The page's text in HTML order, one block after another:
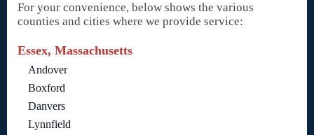
For your convenience, below shows the various
counties and cities where we provide service:
Essex, Massachusetts
Andover
Boxford
Danvers
Lynnfield